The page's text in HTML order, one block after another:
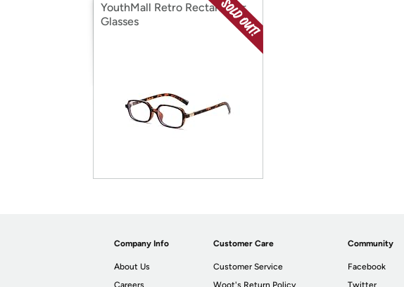
YouthMall Retro Rectangular
Glasses
Company Info
About Us
Careers
Customer Care
Customer Service
Woot's Return Policy
Community
Facebook
Twitter